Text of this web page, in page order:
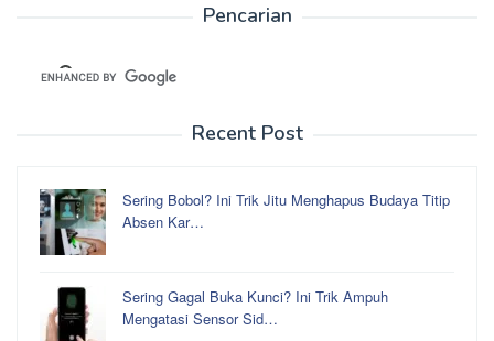
Pencarian
Recent Post
Sering Bobol? Ini Trik Jitu Menghapus Budaya Titip
Absen Kar…
Sering Gagal Buka Kunci? Ini Trik Ampuh
Mengatasi Sensor Sid…